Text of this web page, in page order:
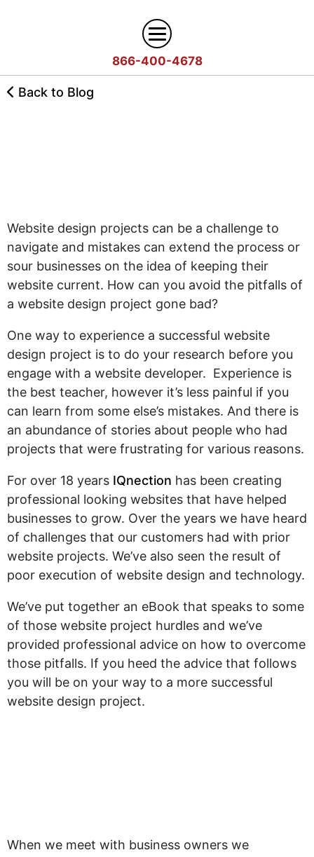
866-400-4678
Digital Marketing
Engine
Optimization
(AEO)
Email
Marketing
Per
Click
(PPC)
Social
Media
Management
Analytics
Campaigns
Storytelling
Growth
Driven
Design
Creative
Video
&
Photography
Development
Team
Careers
Solutions
Service
Areas
Portfolio
Industries
Wineries
Manufacturing
Legal
B2C
Local
Home
&
Garden
Franchises
Profit
Hospitality
Contact
Back to Blog
Website design projects can be a challenge to
navigate and mistakes can extend the process or
sour businesses on the idea of keeping their
website current. How can you avoid the pitfalls of
a website design project gone bad?
One way to experience a successful website
design project is to do your research before you
engage with a website developer. Experience is
the best teacher, however it’s less painful if you
can learn from some else’s mistakes. And there is
an abundance of stories about people who had
projects that were frustrating for various reasons.
For over 18 years IQnection has been creating
professional looking websites that have helped
businesses to grow. Over the years we have heard
of challenges that our customers had with prior
website projects. We’ve also seen the result of
poor execution of website design and technology.
We’ve put together an eBook that speaks to some
of those website project hurdles and we’ve
provided professional advice on how to overcome
those pitfalls. If you heed the advice that follows
you will be on your way to a more successful
website design project.
When we meet with business owners we